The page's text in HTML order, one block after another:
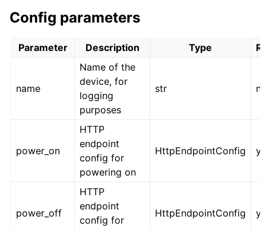
Config parameters
Parameter Description Type
name
Name of the
device, for
logging
purposes
str
power_on
HTTP
endpoint
config for
powering on
HttpEndpointConfig
power_off
HTTP
endpoint
config for
HttpEndpointConfig